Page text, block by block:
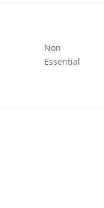
Non
Essential